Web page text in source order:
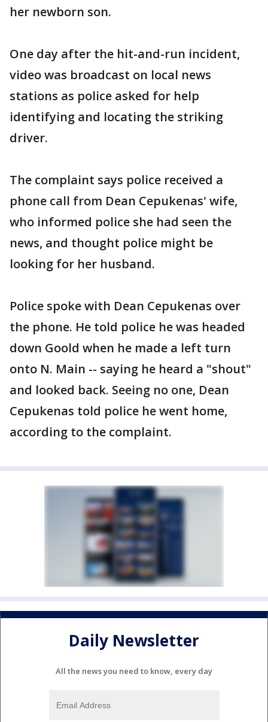
her newborn son.
One day after the hit-and-run incident,
video was broadcast on local news
stations as police asked for help
identifying and locating the striking
driver.
The complaint says police received a
phone call from Dean Cepukenas' wife,
who informed police she had seen the
news, and thought police might be
looking for her husband.
Police spoke with Dean Cepukenas over
the phone. He told police he was headed
down Goold when he made a left turn
onto N. Main -- saying he heard a "shout"
and looked back. Seeing no one, Dean
Cepukenas told police he went home,
according to the complaint.
Daily Newsletter
All the news you need to know, every day